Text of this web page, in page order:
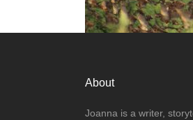
About
Joanna is a writer,